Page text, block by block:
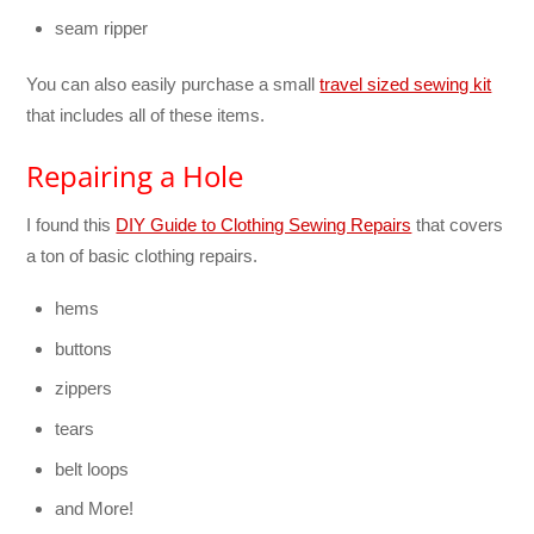
seam ripper
You can also easily purchase a smalltravel sized sewing kit
that includes all of these items.
Repairing a Hole
I found this DIY Guide to Clothing Sewing Repairs that covers
a ton of basic clothing repairs.
hems
buttons
zippers
tears
belt loops
and More!